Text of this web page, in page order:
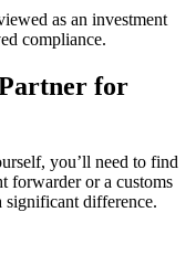
as an investment
compliance.
for
you’ll need to find
forwarder or a customs
significant difference.